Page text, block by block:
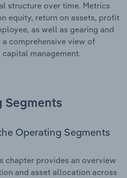
structure over time. Metrics
equity, return on assets, profit
as well as gearing and
comprehensive view of
management.
Segments
Operating Segments
chapter provides an overview
and asset allocation across